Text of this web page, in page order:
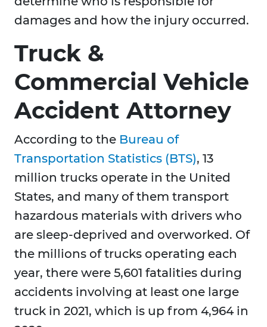
damages and how the injury occurred.
Truck &
Commercial Vehicle
Accident Attorney
According to the Bureau of
Transportation Statistics (BTS), 13
million trucks operate in the United
States, and many of them transport
hazardous materials with drivers who
are sleep-deprived and overworked. Of
the millions of trucks operating each
year, there were 5,601 fatalities during
accidents involving at least one large
truck in 2021, which is up from 4,964 in